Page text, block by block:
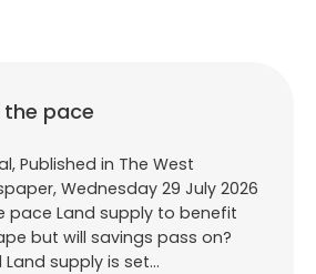
pace
Published in The West
Wednesday 29 July 2026
pace Land supply to benefit
but will savings pass on?
supply is set…